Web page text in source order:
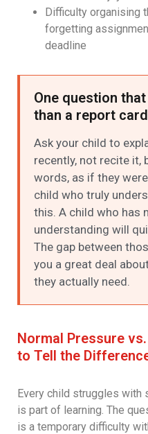
Difficulty organising
forgetting
deadline
One question
than a report card
Ask your child to
recently, not recite it,
words, as if they
child who truly
this. A child who has
understanding will
The gap between
you a great deal
they actually need.
Normal Pressure
to Tell the
Every child struggles with
is part of learning. The
is a temporary difficulty